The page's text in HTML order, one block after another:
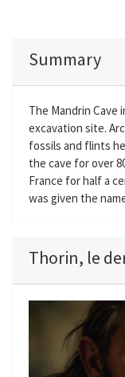
Summary
The Mandrin Cave
excavation site.
fossils and flints
the cave for over
France for half a
was given the
Thorin, le